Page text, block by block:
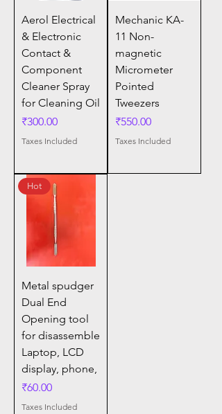
Aerol Electrical
& Electronic
Contact &
Component
Cleaner Spray
for Cleaning Oil
Price
₹300.00
Taxes Included
Mechanic KA-
11 Non-
magnetic
Micrometer
Pointed
Tweezers
Price
₹550.00
Taxes Included
Hot
Metal spudger
Dual End
Opening tool
for disassemble
Laptop, LCD
display, phone,
Price
₹60.00
Taxes Included